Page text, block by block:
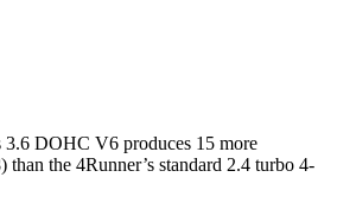
3.6 DOHC V6 produces 15 more
than the 4Runner’s standard 2.4 turbo 4-